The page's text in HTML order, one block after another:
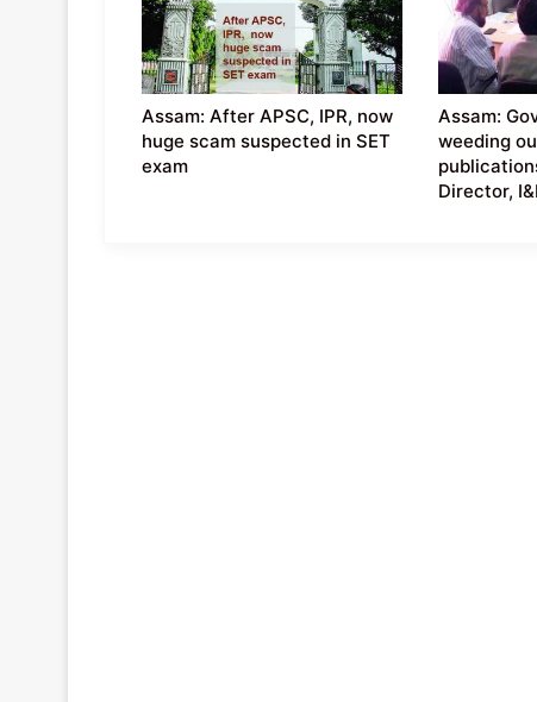
Assam: After APSC, IPR, now
huge scam suspected in SET
exam
Assam:
weeding
Director,